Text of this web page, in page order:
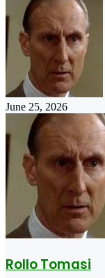
June 25, 2026
Rollo Tomasi